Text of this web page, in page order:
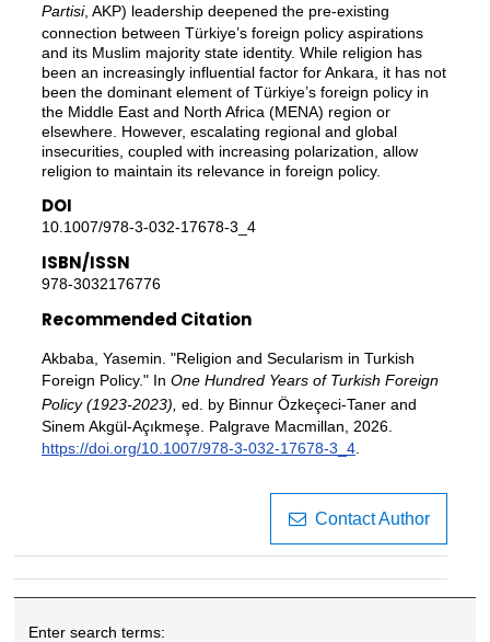
Partisi, AKP) leadership deepened the pre-existing
connection between Türkiye’s foreign policy aspirations
and its Muslim majority state identity. While religion has
been an increasingly influential factor for Ankara, it has not
been the dominant element of Türkiye’s foreign policy in
the Middle East and North Africa (MENA) region or
elsewhere. However, escalating regional and global
insecurities, coupled with increasing polarization, allow
religion to maintain its relevance in foreign policy.
DOI
10.1007/978-3-032-17678-3_4
ISBN/ISSN
978-3032176776
Recommended Citation
Akbaba, Yasemin. "Religion and Secularism in Turkish
Foreign Policy." In One Hundred Years of Turkish Foreign
Policy (1923-2023), ed. by Binnur Özkeçeci-Taner and
Sinem Akgül-Açıkmeşe. Palgrave Macmillan, 2026.
https://doi.org/10.1007/978-3-032-17678-3_4.
Contact Author
Enter search terms: